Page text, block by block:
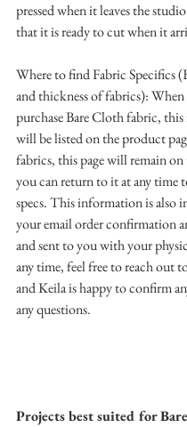
pressed when it leaves the
that it is ready to cut when it
Where to find Fabric Specifics
and thickness of fabrics):
purchase Bare Cloth fabric,
will be listed on the product
fabrics, this page will remain on
you can return to it at any time
specs. This information is also
your email order confirmation
and sent to you with your
any time, feel free to reach out
and Keila is happy to confirm
any questions.
Projects best suited for